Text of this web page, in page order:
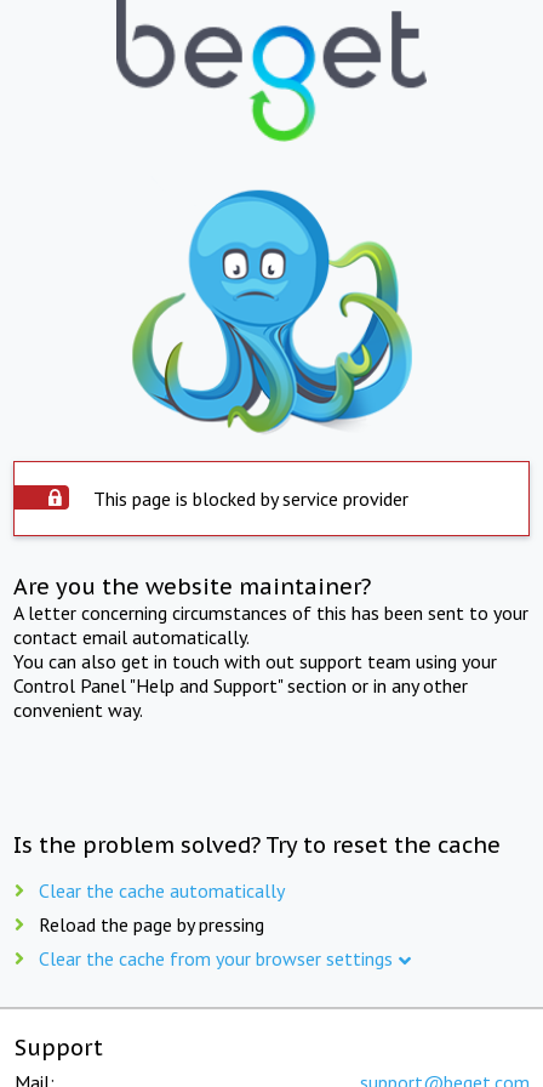
This page is blocked by service provider
Are you the website maintainer?
A letter concerning circumstances of this has been sent to your
contact email automatically.
You can also get in touch with out support team using your
Control Panel "Help and Support" section or in any other
convenient way.
Is the problem solved? Try to reset the cache
Clear the cache automatically
Reload the page by pressing
Clear the cache from your browser settings
Support
Mail: support@beget.com